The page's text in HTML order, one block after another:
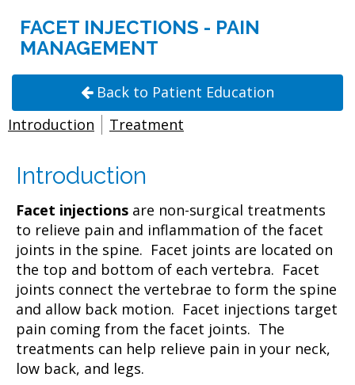
FACET INJECTIONS - PAIN
MANAGEMENT
Back to Patient Education
Introduction
Treatment
Introduction
Facet injections are non-surgical treatments
to relieve pain and inflammation of the facet
joints in the spine. Facet joints are located on
the top and bottom of each vertebra. Facet
joints connect the vertebrae to form the spine
and allow back motion. Facet injections target
pain coming from the facet joints. The
treatments can help relieve pain in your neck,
low back, and legs.